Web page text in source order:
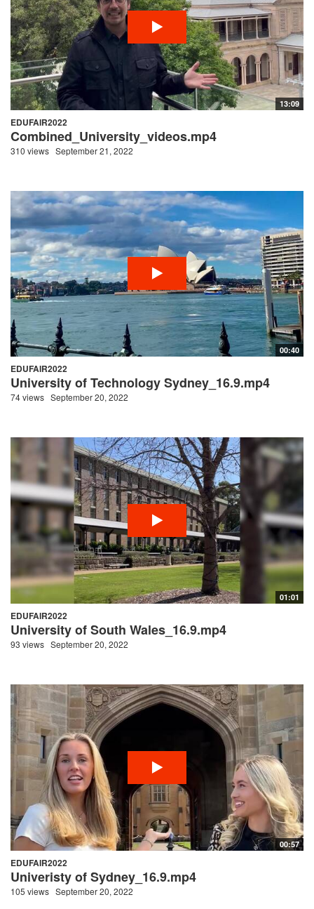
13:09
EDUFAIR2022
Combined_University_videos.mp4
310 views September 21, 2022
00:40
EDUFAIR2022
University of Technology Sydney_16.9.mp4
74 views September 20, 2022
01:01
EDUFAIR2022
University of South Wales_16.9.mp4
93 views September 20, 2022
00:57
EDUFAIR2022
Univeristy of Sydney_16.9.mp4
105 views September 20, 2022